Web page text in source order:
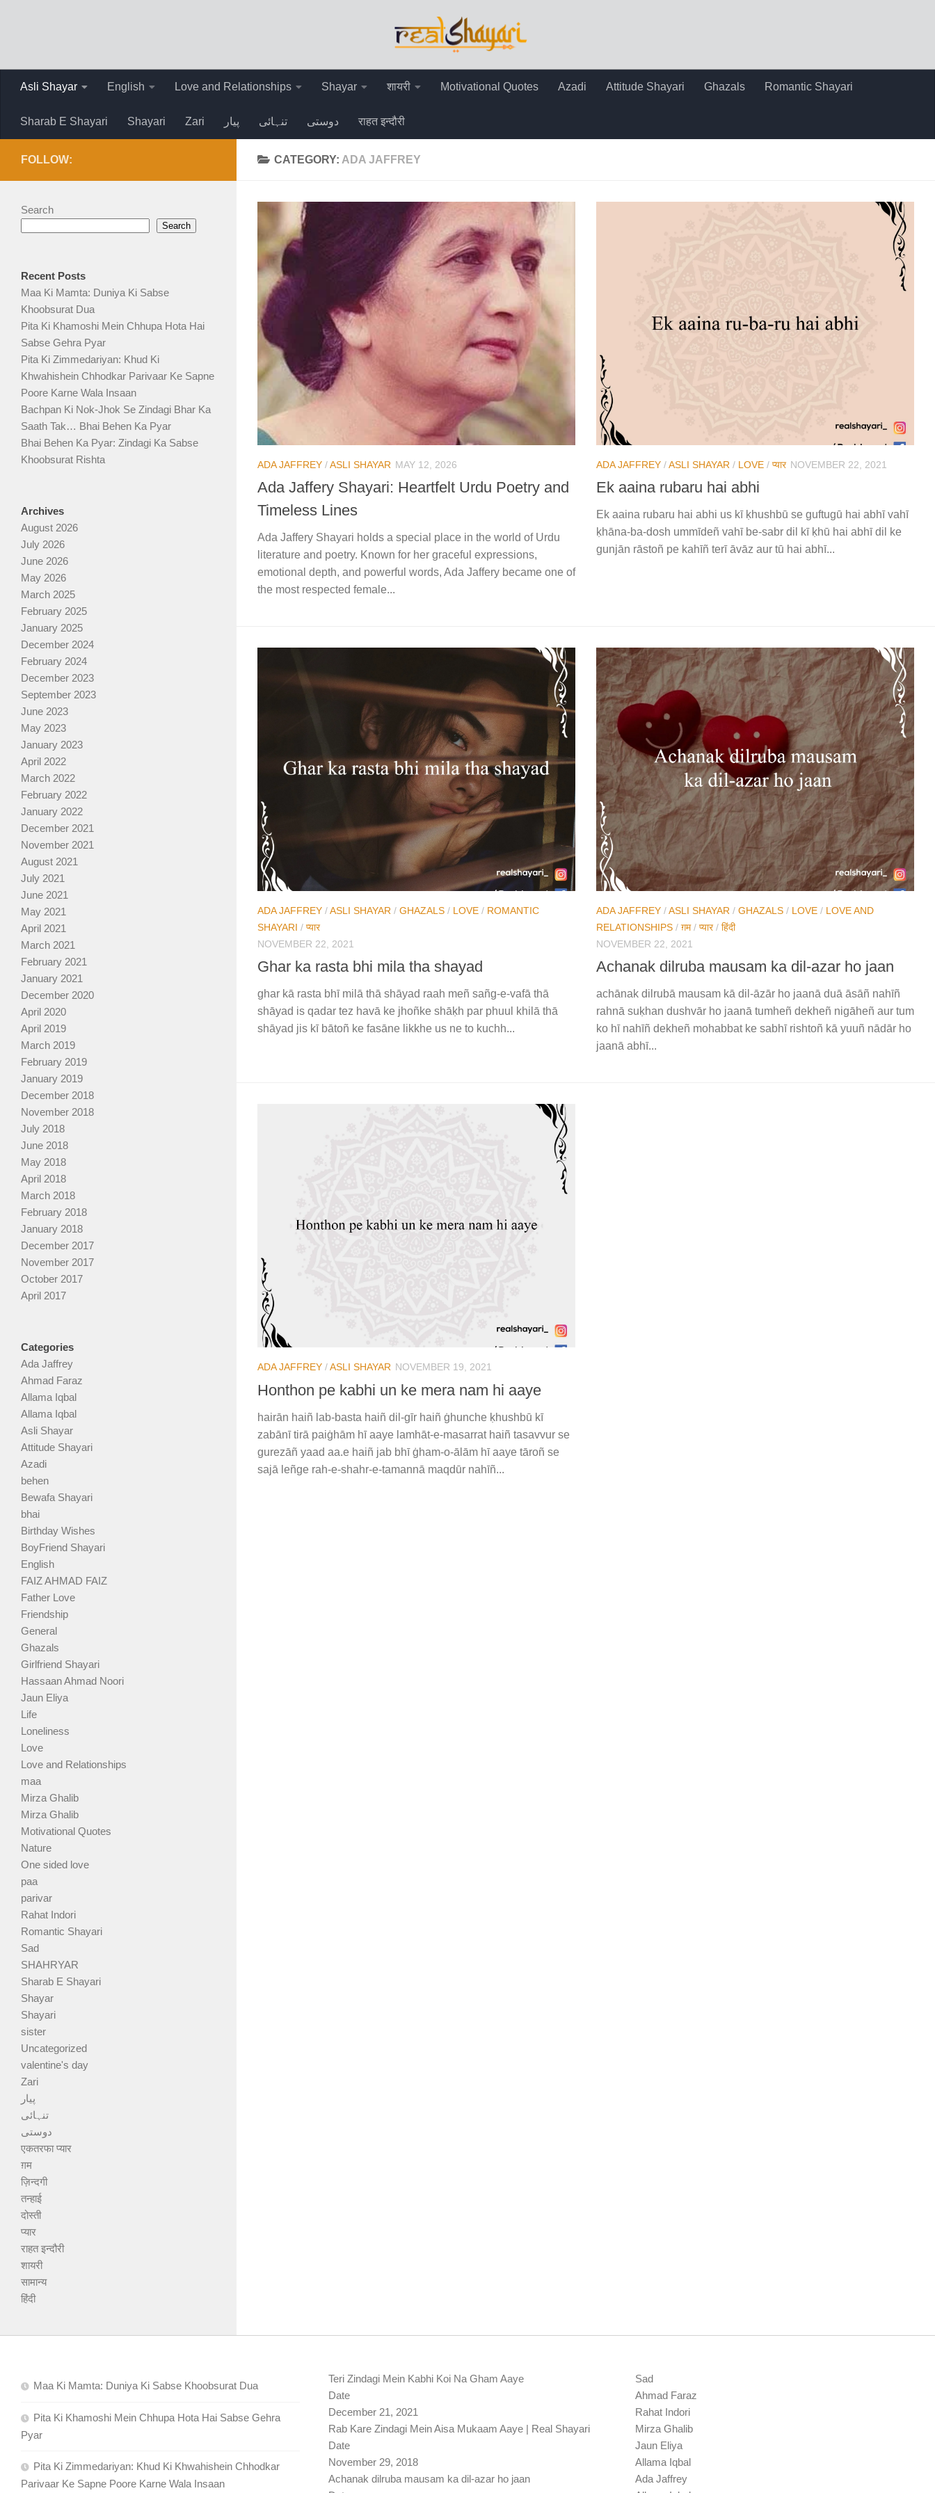
Asli Shayar English Love and Relationships Shayar शायरी Motivational Quotes Azadi Attitude Shayari Ghazals Romantic Shayari
Sharab E Shayari Shayari Zari پیار تنہائی دوستی राहत इन्दौरी
CATEGORY: ADA JAFFREY
ADA JAFFREY /ASLI SHAYAR MAY 12, 2026
Ada Jaffery Shayari: Heartfelt Urdu Poetry and
Timeless Lines
Ada Jaffery Shayari holds a special place in the world of Urdu
literature and poetry. Known for her graceful expressions,
emotional depth, and powerful words, Ada Jaffery became one of
the most respected female...
ADA JAFFREY /ASLI SHAYAR / LOVE / प्यार NOVEMBER 22, 2021
Ek aaina rubaru hai abhi
Ek aaina rubaru hai abhi us kī ḳhushbū se guftugū hai abhī vahī
ḳhāna-ba-dosh ummīdeñ vahī be-sabr dil kī ḳhū hai abhī dil ke
gunjān rāstoñ pe kahīñ terī āvāz aur tū hai abhī...
ADA JAFFREY /ASLI SHAYAR / GHAZALS / LOVE / ROMANTIC
SHAYARI / प्यार
NOVEMBER 22, 2021
Ghar ka rasta bhi mila tha shayad
ghar kā rasta bhī milā thā shāyad raah meñ sañg-e-vafā thā
shāyad is qadar tez havā ke jhoñke shāḳh par phuul khilā thā
shāyad jis kī bātoñ ke fasāne likkhe us ne to kuchh...
ADA JAFFREY /ASLI SHAYAR / GHAZALS / LOVE / LOVE AND
RELATIONSHIPS / ग़म/ प्यार/ हिंदी
NOVEMBER 22, 2021
Achanak dilruba mausam ka dil-azar ho jaan
achānak dilrubā mausam kā dil-āzār ho jaanā duā āsāñ nahīñ
rahnā suḳhan dushvār ho jaanā tumheñ dekheñ nigāheñ aur tum
ko hī nahīñ dekheñ mohabbat ke sabhī rishtoñ kā yuuñ nādār ho
jaanā abhī...
ADA JAFFREY /ASLI SHAYAR NOVEMBER 19, 2021
Honthon pe kabhi un ke mera nam hi aaye
hairān haiñ lab-basta haiñ dil-gīr haiñ ġhunche ḳhushbū kī
zabānī tirā paiġhām hī aaye lamhāt-e-masarrat haiñ tasavvur se
gurezāñ yaad aa.e haiñ jab bhī ġham-o-ālām hī aaye tāroñ se
sajā leñge rah-e-shahr-e-tamannā maqdūr nahīñ...
FOLLOW:
Search
Search
Recent Posts
Maa Ki Mamta: Duniya Ki Sabse
Khoobsurat Dua
Pita Ki Khamoshi Mein Chhupa Hota Hai
Sabse Gehra Pyar
Pita Ki Zimmedariyan: Khud Ki
Khwahishein Chhodkar Parivaar Ke Sapne
Poore Karne Wala Insaan
Bachpan Ki Nok-Jhok Se Zindagi Bhar Ka
Saath Tak… Bhai Behen Ka Pyar
Bhai Behen Ka Pyar: Zindagi Ka Sabse
Khoobsurat Rishta
Archives
August 2026
July 2026
June 2026
May 2026
March 2025
February 2025
January 2025
December 2024
February 2024
December 2023
September 2023
June 2023
May 2023
January 2023
April 2022
March 2022
February 2022
January 2022
December 2021
November 2021
August 2021
July 2021
June 2021
May 2021
April 2021
March 2021
February 2021
January 2021
December 2020
April 2020
April 2019
March 2019
February 2019
January 2019
December 2018
November 2018
July 2018
June 2018
May 2018
April 2018
March 2018
February 2018
January 2018
December 2017
November 2017
October 2017
April 2017
Categories
Ada Jaffrey
Ahmad Faraz
Allama Iqbal
Allama Iqbal
Asli Shayar
Attitude Shayari
Azadi
behen
Bewafa Shayari
bhai
Birthday Wishes
BoyFriend Shayari
English
FAIZ AHMAD FAIZ
Father Love
Friendship
General
Ghazals
Girlfriend Shayari
Hassaan Ahmad Noori
Jaun Eliya
Life
Loneliness
Love
Love and Relationships
maa
Mirza Ghalib
Mirza Ghalib
Motivational Quotes
Nature
One sided love
paa
parivar
Rahat Indori
Romantic Shayari
Sad
SHAHRYAR
Sharab E Shayari
Shayar
Shayari
sister
Uncategorized
valentine's day
Zari
پیار
تنہائی
دوستی
एकतरफा प्यार
ग़म
ज़िन्दगी
तन्हाई
दोस्ती
प्यार
राहत इन्दौरी
शायरी
सामान्य
हिंदी
Maa Ki Mamta: Duniya Ki Sabse Khoobsurat Dua
Pita Ki Khamoshi Mein Chhupa Hota Hai Sabse Gehra
Pyar
Pita Ki Zimmedariyan: Khud Ki Khwahishein Chhodkar
Parivaar Ke Sapne Poore Karne Wala Insaan
Teri Zindagi Mein Kabhi Koi Na Gham Aaye
Date
December 21, 2021
Rab Kare Zindagi Mein Aisa Mukaam Aaye | Real Shayari
Date
November 29, 2018
Achanak dilruba mausam ka dil-azar ho jaan
Sad
Ahmad Faraz
Rahat Indori
Mirza Ghalib
Jaun Eliya
Allama Iqbal
Ada Jaffrey